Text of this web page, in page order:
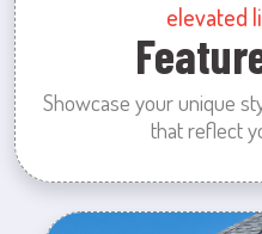
elevated
Showcase your unique
that reflect